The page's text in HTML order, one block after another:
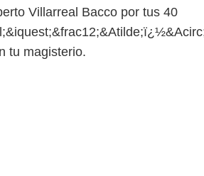
Villarreal Bacco por tus 40
tu magisterio.